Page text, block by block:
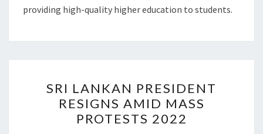
providing high-quality higher education to students.
LANKAN
PRESIDENT
RESIGNS
SRI LANKAN PRESIDENT
RESIGNS AMID MASS
PROTESTS 2022